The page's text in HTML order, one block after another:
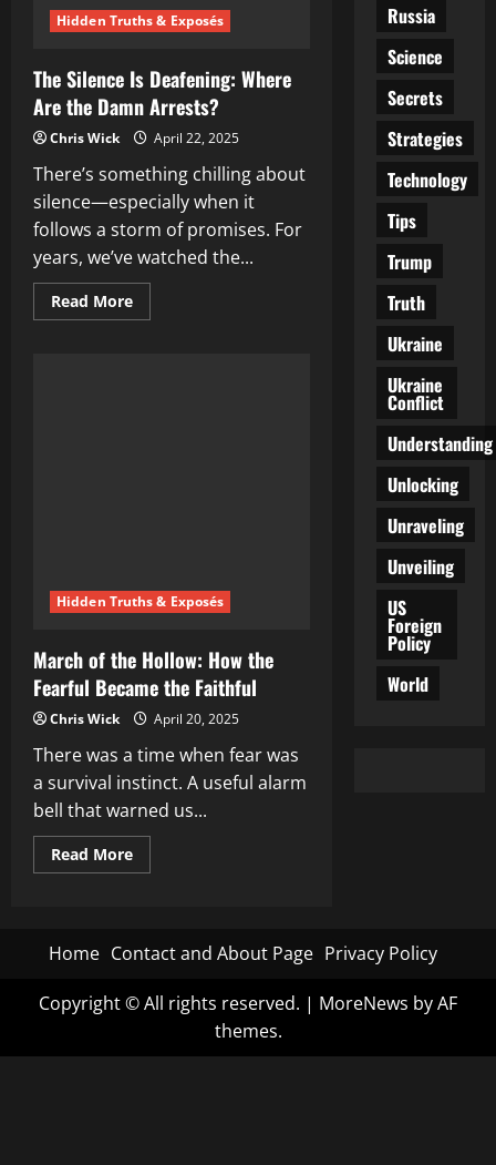
Hidden Truths & Exposés
The Silence Is Deafening: Where
Are the Damn Arrests?
Chris Wick April 22, 2025
There’s something chilling about
silence—especially when it
follows a storm of promises. For
years, we’ve watched the...
Read MoreRead
more
Hidden Truths & Exposés
March of the Hollow: How the
Fearful Became the Faithful
Chris Wick April 20, 2025
There was a time when fear was
a survival instinct. A useful alarm
bell that warned us...
Read MoreRead
more
Hollow:
How
Fearful
Became
Russia
Science
Secrets
Strategies
Technology
Tips
Trump
Truth
Ukraine
Ukraine
Conflict
Understanding
Unlocking
Unraveling
Unveiling
US
Foreign
Policy
World
Home Contact and About Page Privacy Policy
Copyright © All rights reserved. | MoreNews by AF
themes.